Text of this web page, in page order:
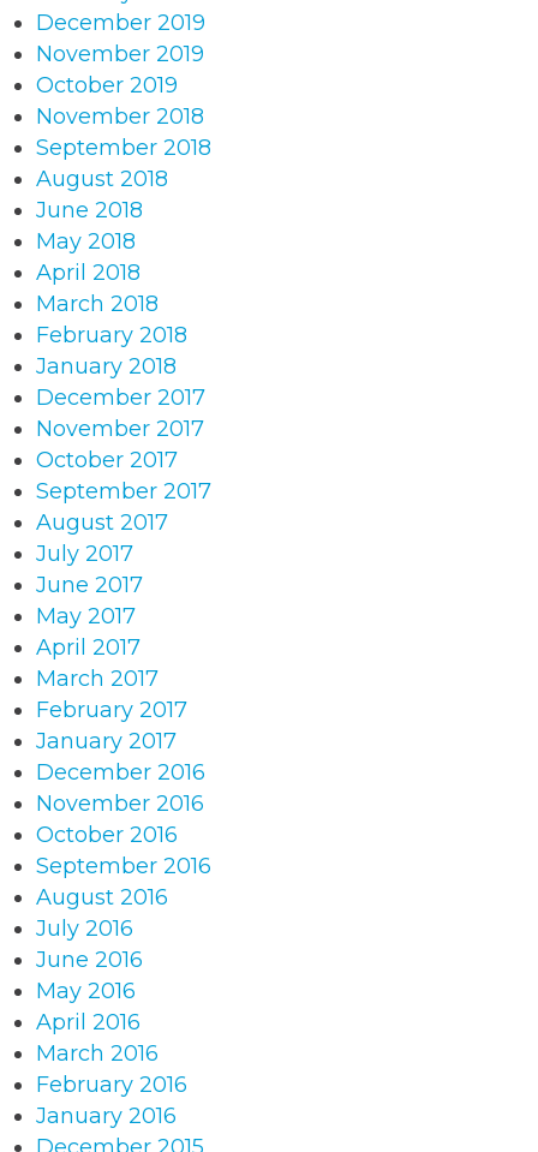
December 2019
November 2019
October 2019
November 2018
September 2018
August 2018
June 2018
May 2018
April 2018
March 2018
February 2018
January 2018
December 2017
November 2017
October 2017
September 2017
August 2017
July 2017
June 2017
May 2017
April 2017
March 2017
February 2017
January 2017
December 2016
November 2016
October 2016
September 2016
August 2016
July 2016
June 2016
May 2016
April 2016
March 2016
February 2016
January 2016